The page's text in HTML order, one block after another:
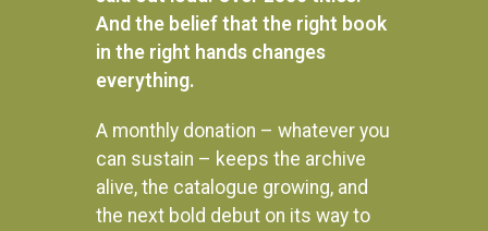
And the belief that the right book
in the right hands changes
everything.
A monthly donation – whatever you
can sustain – keeps the archive
alive, the catalogue growing, and
the next bold debut on its way to